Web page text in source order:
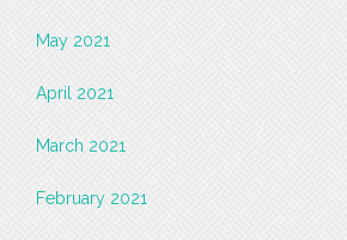
May 2021
April 2021
March 2021
February 2021